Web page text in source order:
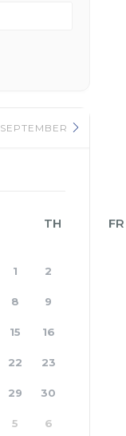
SEPTEMBER
TH FR
1 2
8 9
15 16
22 23
29 30
5 6